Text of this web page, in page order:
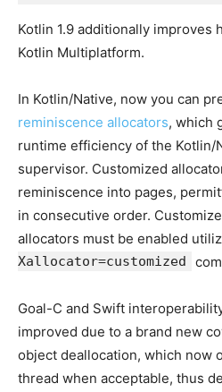
Kotlin 1.9 additionally improves
Kotlin Multiplatform.
In Kotlin/Native, now you can
reminiscence allocators, which
runtime efficiency of the Kotlin/
supervisor. Customized
reminiscence into pages,
in consecutive order.
allocators must be enabled
Xallocator=customized
Goal-C and Swift
improved due to a brand new
object deallocation, which now
thread when acceptable, thus